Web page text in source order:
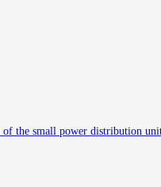
of the small power distribution